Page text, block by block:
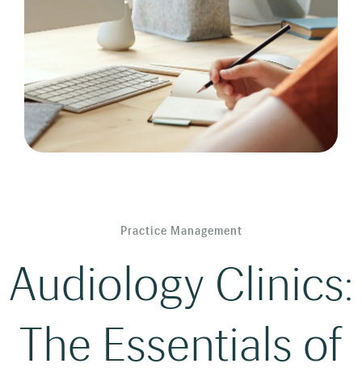
Practice Management
Audiology Clinics:
The Essentials of